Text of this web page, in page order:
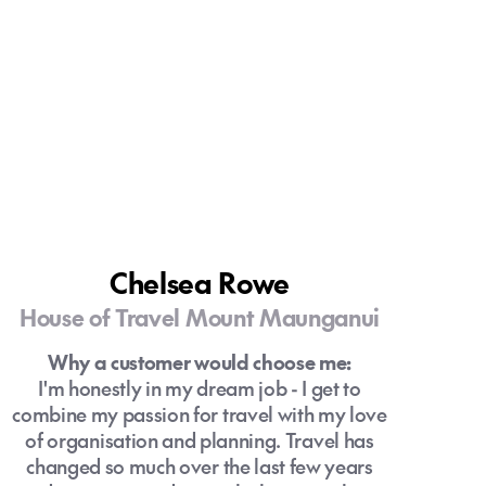
Chelsea Rowe
House of Travel Mount Maunganui
Why a customer would choose me:
I'm honestly in my dream job - I get to
combine my passion for travel with my love
of organisation and planning. Travel has
changed so much over the last few years